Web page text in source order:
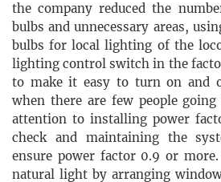
the company reduced the
bulbs and unnecessary areas,
bulbs for local lighting of the
lighting control switch in the
to make it easy to turn on and
when there are few people
attention to installing power
check and maintaining the
ensure power factor 0.9 or
natural light by arranging